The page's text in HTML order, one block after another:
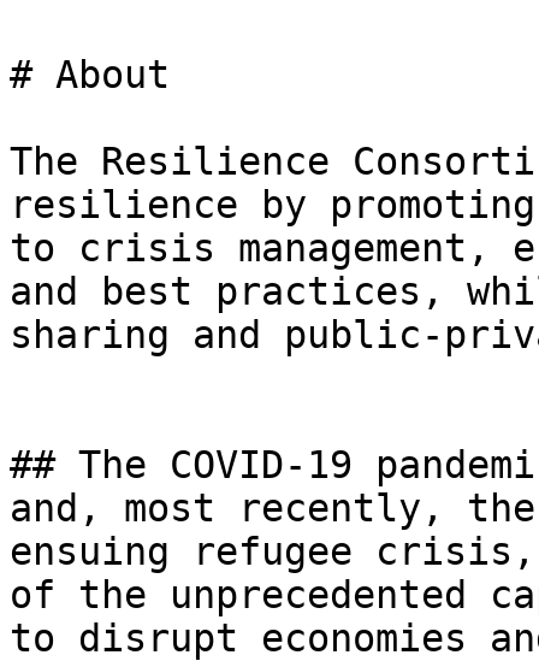
# About
The Resilience
resilience by
to crisis management,
and best practices,
sharing and public-
## The COVID-19
and, most recently,
ensuing refugee
of the unprecedented
to disrupt economies